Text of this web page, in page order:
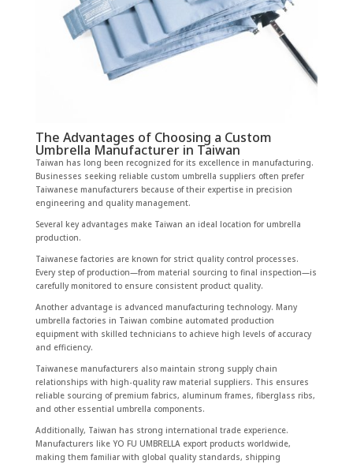
The Advantages of Choosing a Custom
Umbrella Manufacturer in Taiwan
Taiwan has long been recognized for its excellence in manufacturing.
Businesses seeking reliable custom umbrella suppliers often prefer
Taiwanese manufacturers because of their expertise in precision
engineering and quality management.
Several key advantages make Taiwan an ideal location for umbrella
production.
Taiwanese factories are known for strict quality control processes.
Every step of production—from material sourcing to final inspection—is
carefully monitored to ensure consistent product quality.
Another advantage is advanced manufacturing technology. Many
umbrella factories in Taiwan combine automated production
equipment with skilled technicians to achieve high levels of accuracy
and efficiency.
Taiwanese manufacturers also maintain strong supply chain
relationships with high-quality raw material suppliers. This ensures
reliable sourcing of premium fabrics, aluminum frames, fiberglass ribs,
and other essential umbrella components.
Additionally, Taiwan has strong international trade experience.
Manufacturers like YO FU UMBRELLA export products worldwide,
making them familiar with global quality standards, shipping